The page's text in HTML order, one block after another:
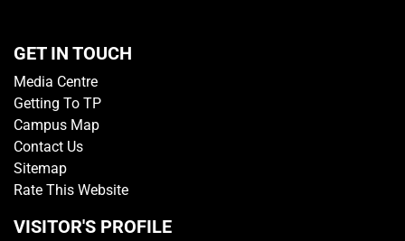
GET IN TOUCH
Media Centre
Getting To TP
Campus Map
Contact Us
Sitemap
Rate This Website
VISITOR'S PROFILE